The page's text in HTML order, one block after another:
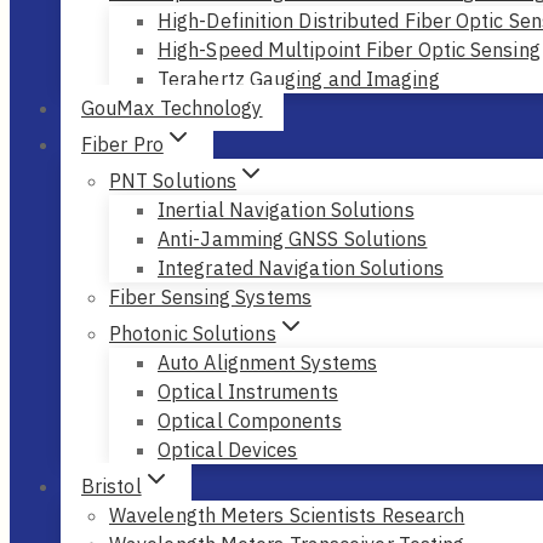
High-Definition Distributed Fiber Optic
High-Speed Multipoint Fiber Optic Sensing
Terahertz Gauging and Imaging
GouMax Technology
Fiber Pro
PNT Solutions
Inertial Navigation Solutions
Anti-Jamming GNSS Solutions
Integrated Navigation Solutions
Fiber Sensing Systems
Photonic Solutions
Auto Alignment Systems
Optical Instruments
Optical Components
Optical Devices
Bristol
Wavelength Meters Scientists Research